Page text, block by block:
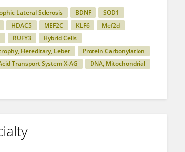
Lateral Sclerosis BDNF
SOD1
HDAC5 MEF2C KLF6
Mef2d
RUFY3
Hybrid Cells
Hereditary, Leber
Protein Carbonylation
Transport System X-AG
DNA, Mitochondrial